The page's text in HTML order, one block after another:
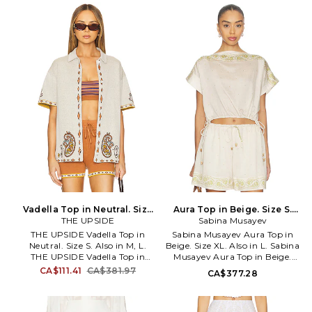
CAMP-750.
cotton. Dry clean. Fully lined.
Hidden back zipper with hook-
and-eye closure Tie halter
closure. Tailored panel design.
BENE-WD478. HN-LEYA-6191A.
Vadella Top in Neutral. Size
M. Also
THE UPSIDE
THE UPSIDE Vadella Top in
Neutral. Size S. Also in M, L.
THE UPSIDE Vadella Top in
Neutral. Size M, L. 100% organic
button closure. Geometric
CA$111.41 CA$381.97
Aura Top in Beige. Size S.
Also
Sabina Musayev
Sabina Musayev Aura Top in
Beige. Size XL. Also in L. Sabina
Musayev Aura Top in Beige.
Size L. 80% tencel 20% nylon.
Hand wash. Pull-on styling.
Lightweight linen fabric. Item
CA$377.28